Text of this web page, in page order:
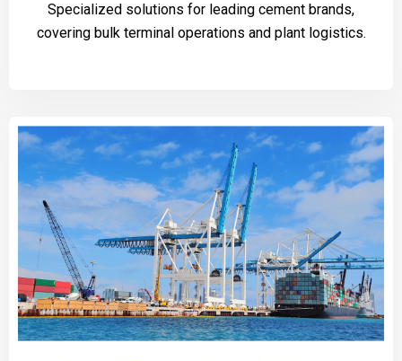
Specialized solutions for leading cement brands,
covering bulk terminal operations and plant logistics.